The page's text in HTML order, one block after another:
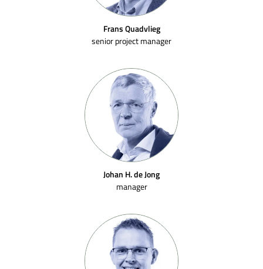
Frans Quadvlieg
senior project manager
Johan H. de Jong
manager